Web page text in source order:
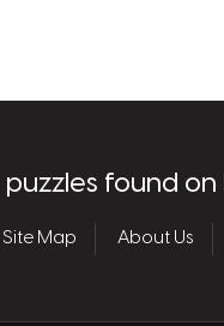
puzzles found
Site Map About Us